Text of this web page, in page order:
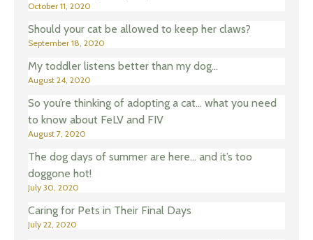
October 11, 2020
Should your cat be allowed to keep her claws?
September 18, 2020
My toddler listens better than my dog…
August 24, 2020
So you’re thinking of adopting a cat… what you need
to know about FeLV and FIV
August 7, 2020
The dog days of summer are here… and it’s too
doggone hot!
July 30, 2020
Caring for Pets in Their Final Days
July 22, 2020